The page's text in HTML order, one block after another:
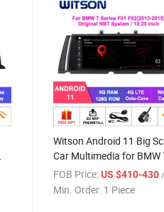
Witson Android 11 Big
Car Multimedia for BMW
Series F01 F02 Cic Nbt
Vehicle Radio 6+128g
FOB Price: US $410-430 /
Min. Order: 1 Piece